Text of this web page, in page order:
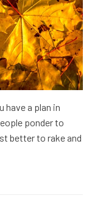
have a plan in
ponder to
better to rake and